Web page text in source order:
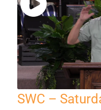
SWC –